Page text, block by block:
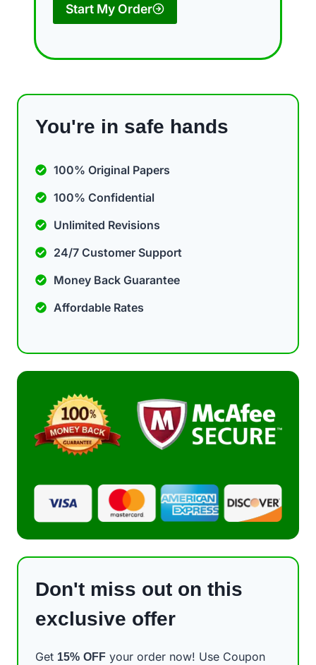
Start My Order
You're in safe hands
100% Original Papers
100% Confidential
Unlimited Revisions
24/7 Customer Support
Money Back Guarantee
Affordable Rates
Don't miss out on this
exclusive offer
Get 15% OFF your order now! Use Coupon